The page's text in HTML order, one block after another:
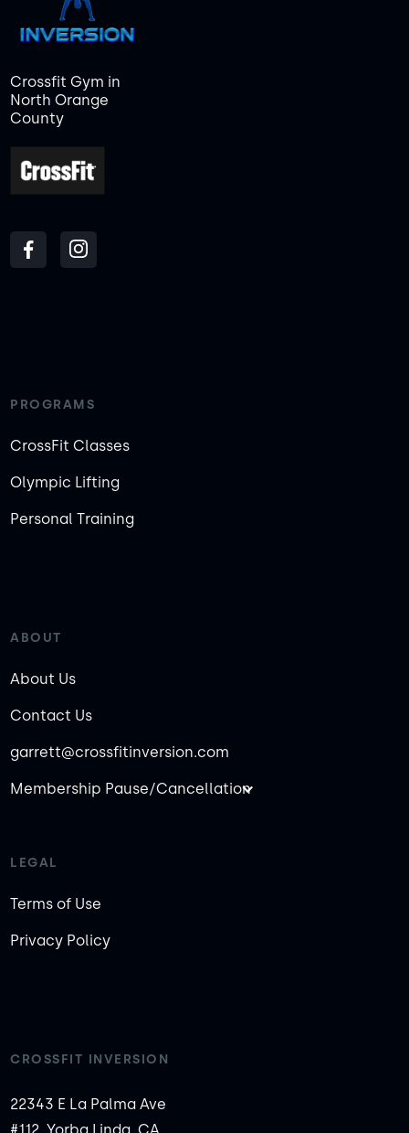
Crossfit Gym in
North Orange
County
PROGRAMS
CrossFit Classes
Olympic Lifting
Personal Training
ABOUT
About Us
Contact Us
garrett@crossfitinversion.com
Membership Pause/Cancellation
LEGAL
Terms of Use
Privacy Policy
CROSSFIT INVERSION
22343 E La Palma Ave